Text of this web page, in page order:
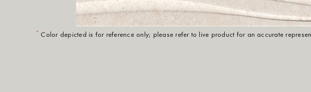
* Color depicted is for reference only; please refer to live product for an accurate